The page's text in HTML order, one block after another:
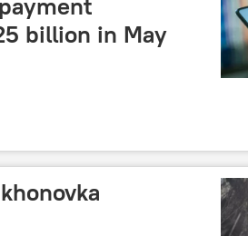
billion in May